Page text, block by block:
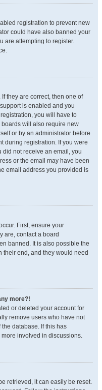
registration to prevent new
could have also banned your
are attempting to register.
they are correct, then one of
is enabled and you
you will have to
will also require new
or by an administrator before
during registration. If you were
did not receive an email, you
or the email may have been
email address you provided is
First, ensure your
are, contact a board
banned. It is also possible the
their end, and they would need
more?!
or deleted your account for
remove users who have not
database. If this has
involved in discussions.
retrieved, it can easily be reset.